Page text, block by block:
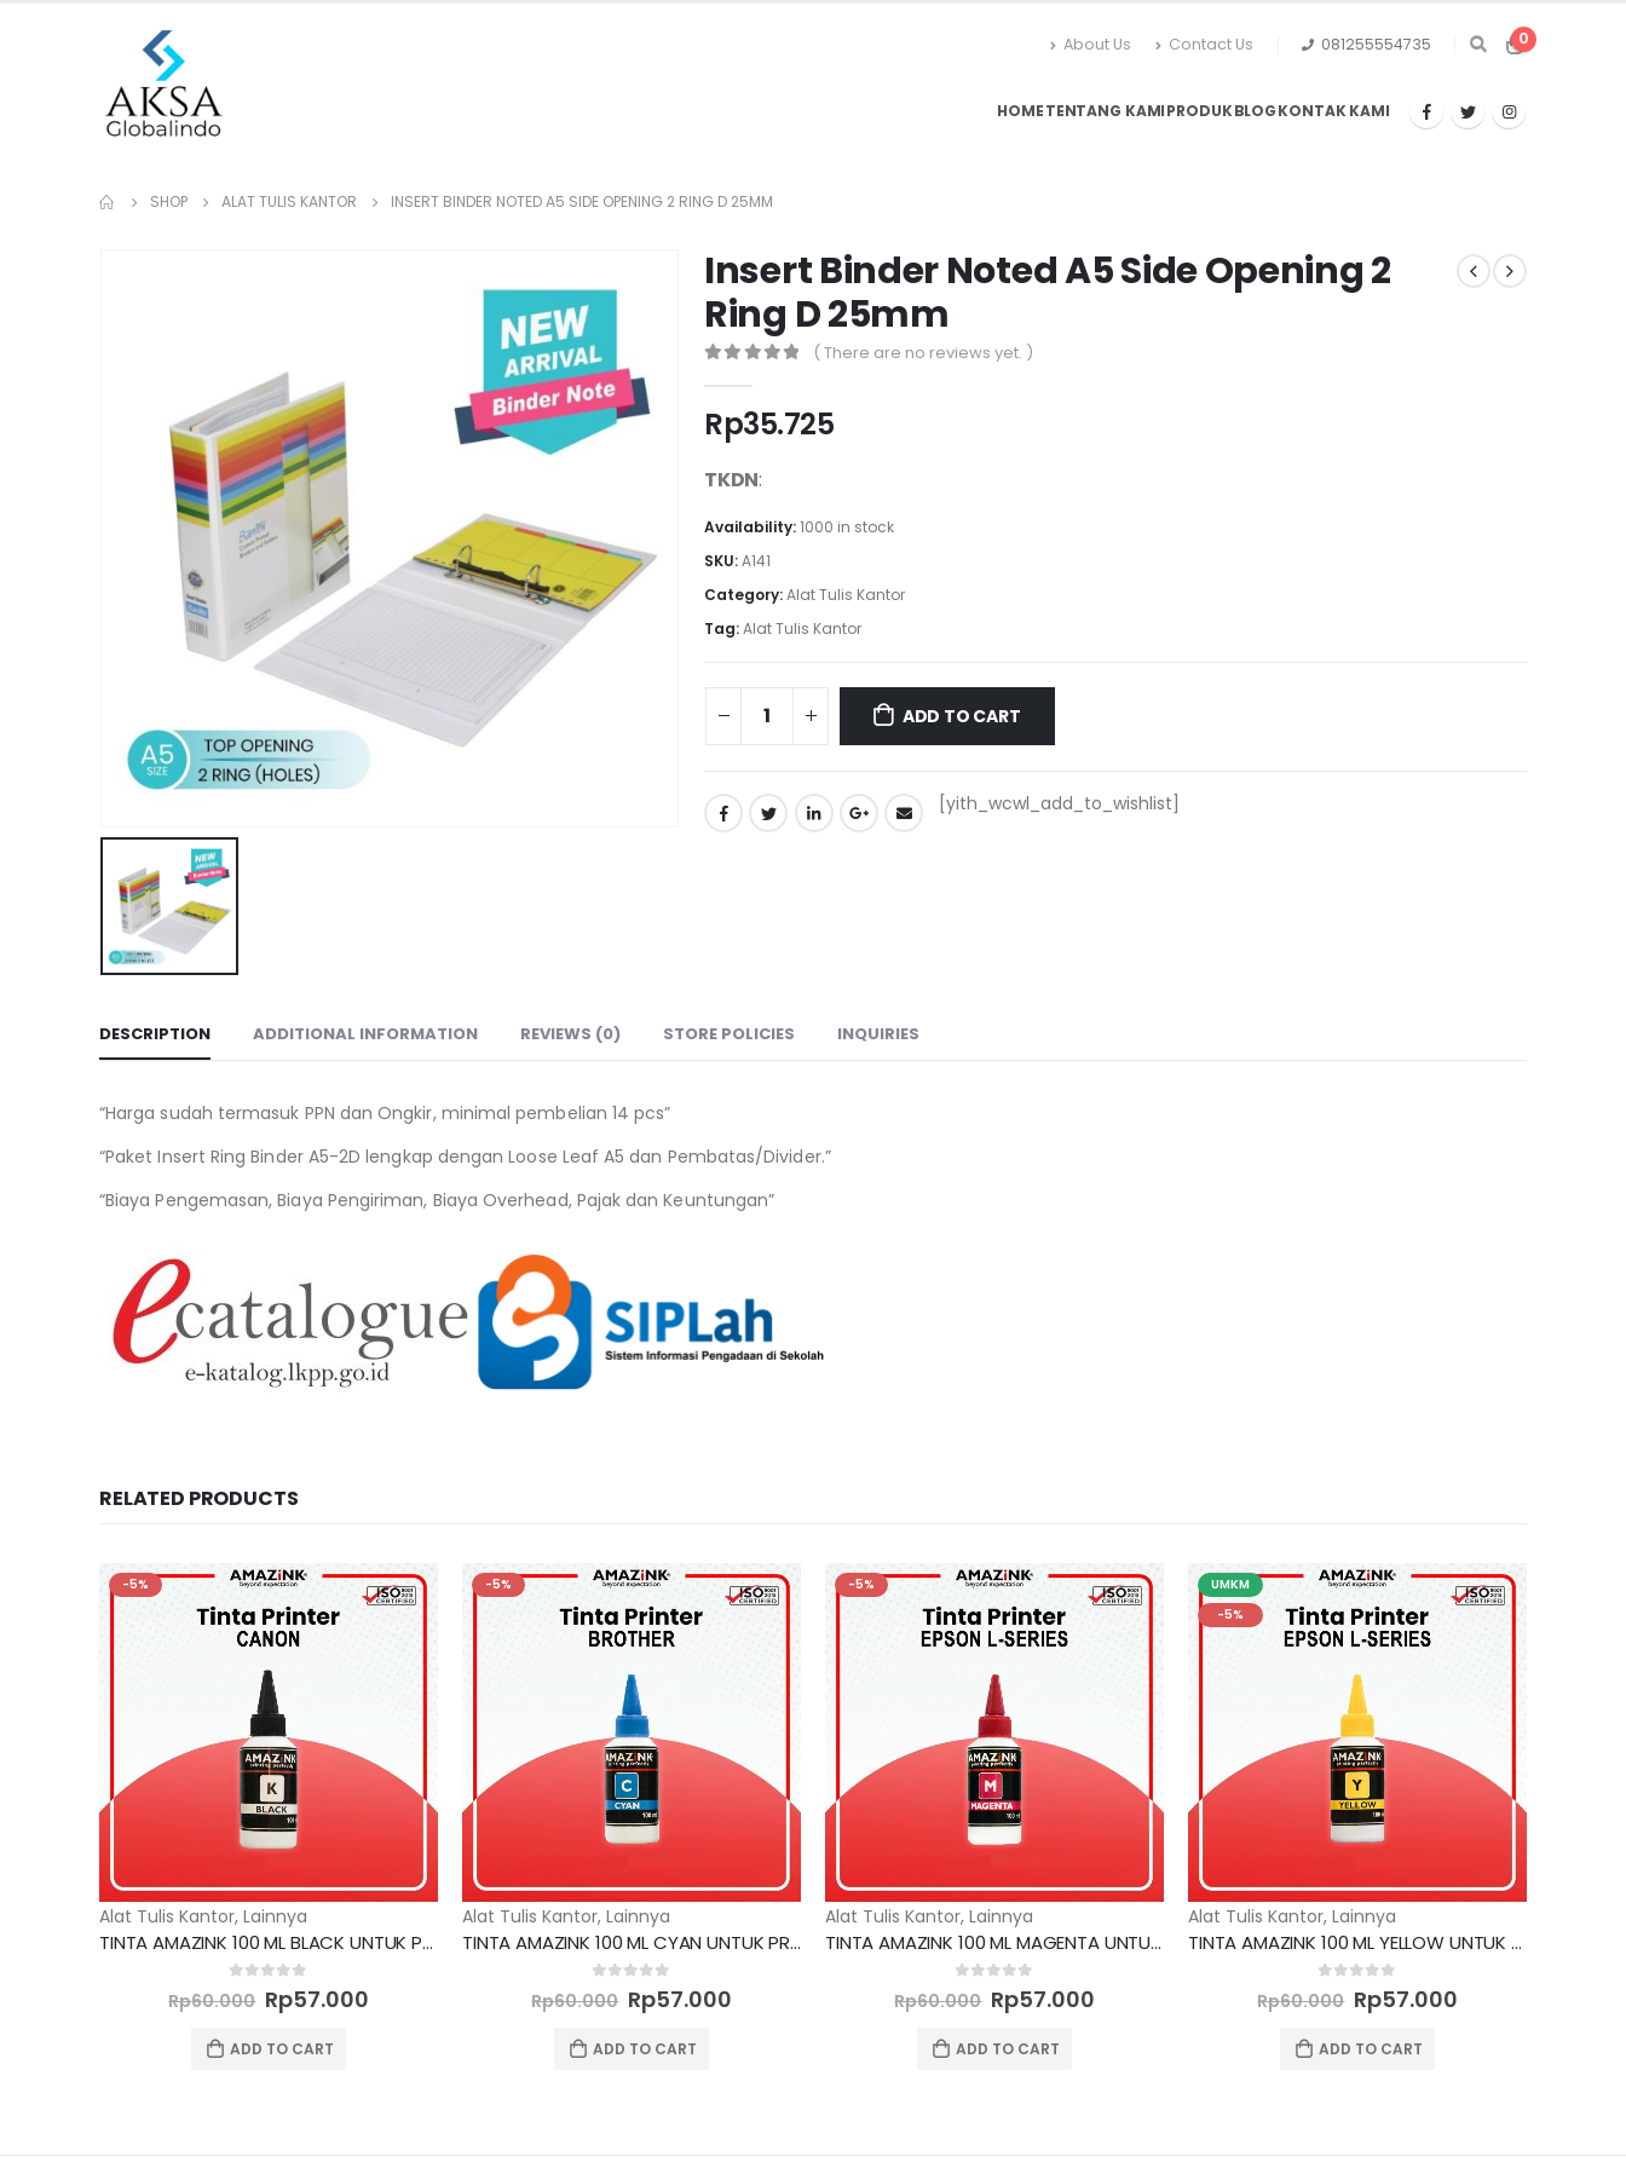
About Us Contact Us 081255554735 0
HOMETENTANG KAMIPRODUKBLOGKONTAK KAMI
SHOP ALAT TULIS KANTOR INSERT BINDER NOTED A5 SIDE OPENING 2 RING D 25MM
Insert Binder Noted A5 Side Opening 2
Ring D 25mm
( There are no reviews yet. )
Rp35.725
TKDN:
Availability:1000 in stock
SKU:A141
Category:Alat Tulis Kantor
Tag:Alat Tulis Kantor
ADD TO CART
[yith_wcwl_add_to_wishlist]
DESCRIPTION ADDITIONAL INFORMATION REVIEWS (0) STORE POLICIES INQUIRIES
“Harga sudah termasuk PPN dan Ongkir, minimal pembelian 14 pcs”
“Paket Insert Ring Binder A5-2D lengkap dengan Loose Leaf A5 dan Pembatas/Divider.”
“Biaya Pengemasan, Biaya Pengiriman, Biaya Overhead, Pajak dan Keuntungan”
RELATED PRODUCTS
-5%
Alat Tulis Kantor, Lainnya
TINTA AMAZINK 100 ML BLACK UNTUK PRINTER CANON
out of 5
Rp60.000 Original
price
was:
Rp60.000.
Rp57.000Current
ADD TO CART
-5%
Alat Tulis Kantor, Lainnya
TINTA AMAZINK 100 ML CYAN UNTUK PRINTER BROTHER
out of 5
Rp60.000 Original
price
was:
Rp60.000.
Rp57.000Current
ADD TO CART
-5%
Alat Tulis Kantor, Lainnya
TINTA AMAZINK 100 ML MAGENTA UNTUK PRINTER EPSON L SERIES
out of 5
Rp60.000 Original
price
was:
Rp60.000.
Rp57.000Current
ADD TO CART
UMKM
-5%
Alat Tulis Kantor, Lainnya
TINTA AMAZINK 100 ML YELLOW UNTUK PRINTER EPSON L SERIES
out of 5
Rp60.000 Original
price
was:
Rp60.000.
Rp57.000Current
ADD TO CART